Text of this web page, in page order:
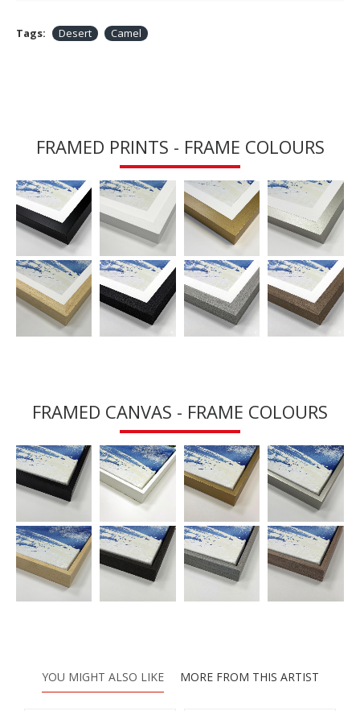
Tags: Desert Camel
FRAMED PRINTS - FRAME COLOURS
FRAMED CANVAS - FRAME COLOURS
YOU MIGHT ALSO LIKE MORE FROM THIS ARTIST